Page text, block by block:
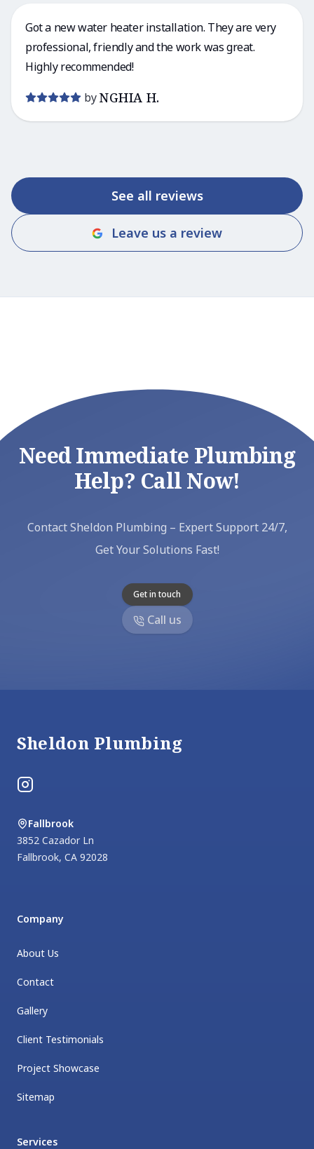
Got a new water heater installation. They are very
professional, friendly and the work was great.
Highly recommended!
by NGHIA H.
See all reviews
Leave us a review
Need Immediate Plumbing
Help? Call Now!
Contact Sheldon Plumbing – Expert Support 24/7,
Get Your Solutions Fast!
Get in touch
Call us
Sheldon Plumbing
Instagram
Fallbrook
3852 Cazador Ln
Fallbrook, CA 92028
Company
About Us
Contact
Gallery
Client Testimonials
Project Showcase
Sitemap
Services